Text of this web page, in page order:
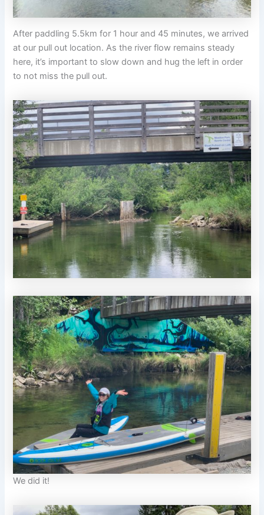
After paddling 5.5km for 1 hour and 45 minutes, we arrived
at our pull out location. As the river flow remains steady
here, it’s important to slow down and hug the left in order
to not miss the pull out.
We did it!